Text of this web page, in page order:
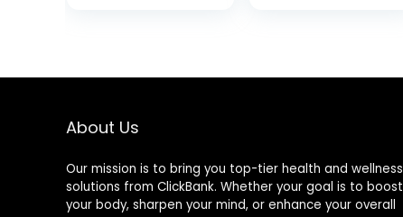
About Us
Our mission is to bring you top-tier health and wellness
solutions from ClickBank. Whether your goal is to boost
your body, sharpen your mind, or enhance your overall